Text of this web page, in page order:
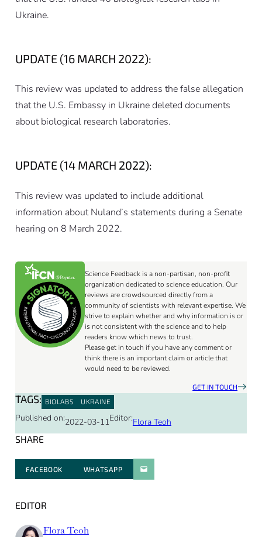
Ukraine.
UPDATE (16 MARCH 2022):
This review was updated to address the false allegation
that the U.S. Embassy in Ukraine deleted documents
about biological research laboratories.
UPDATE (14 MARCH 2022):
This review was updated to include additional
information about Nuland’s statements during a Senate
hearing on 8 March 2022.
Science Feedback is a non-partisan, non-profit
organization dedicated to science education. Our
reviews are crowdsourced directly from a
community of scientists with relevant expertise. We
strive to explain whether and why information is or
is not consistent with the science and to help
readers know which news to trust.
Please get in touch if you have any comment or
think there is an important claim or article that
would need to be reviewed.
GET IN TOUCH
TAGS: BIOLABS UKRAINE
Published on:2022-03-11Editor:Flora Teoh
SHARE
FACEBOOK WHATSAPPPARATGER PAR E-MAIL
EDITOR
Flora Teoh